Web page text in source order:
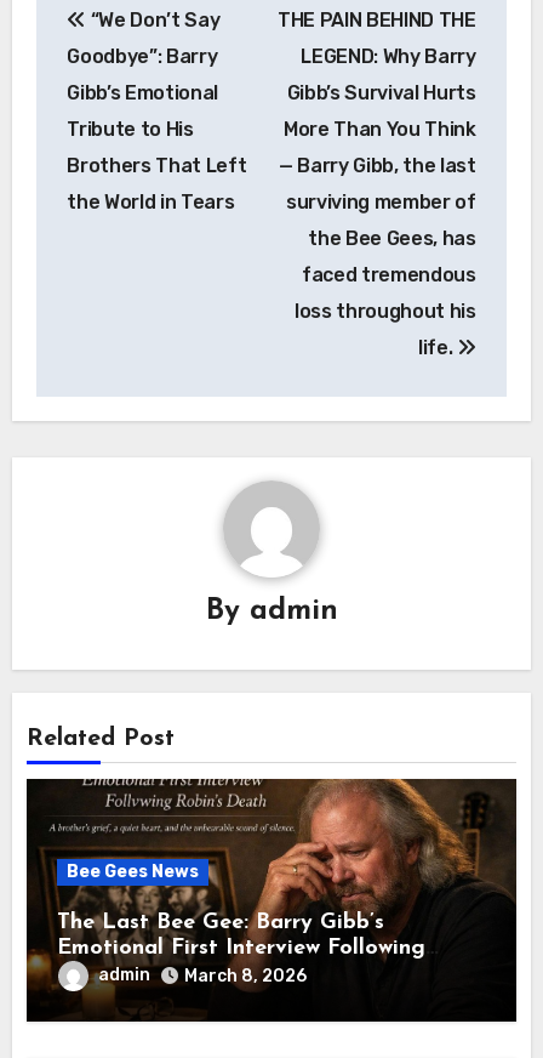
navigation
“We Don’t Say
Goodbye”: Barry
Gibb’s Emotional
Tribute to His
Brothers That Left
the World in Tears
THE PAIN BEHIND THE
LEGEND: Why Barry
Gibb’s Survival Hurts
More Than You Think
— Barry Gibb, the last
surviving member of
the Bee Gees, has
faced tremendous
loss throughout his
life.
By admin
Related Post
Bee Gees News
The Last Bee Gee: Barry Gibb’s
Emotional First Interview Following
Robin’s Death A brother’s grief, a quiet
heart, and the unbearable sound of
silence
admin March 8, 2026